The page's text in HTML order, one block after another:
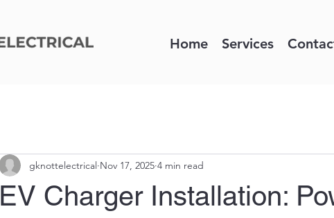
Home Services
EV Charger Installation:
gknottelectrical Nov 17, 2025 4 min read